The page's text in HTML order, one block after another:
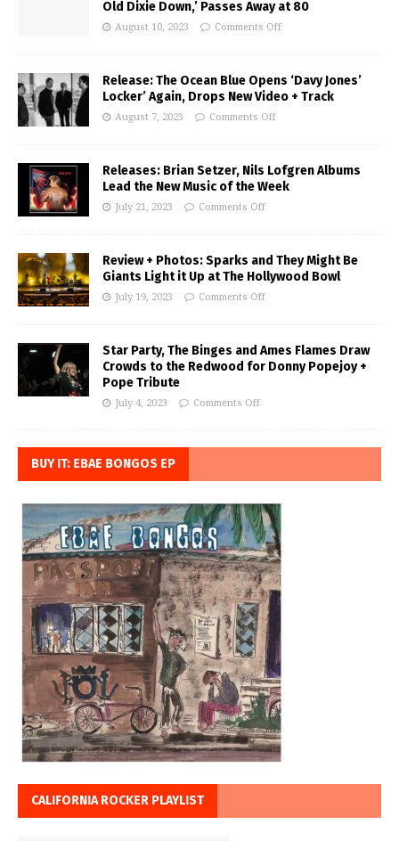
Old Dixie Down,’ Passes Away at 80
August 10, 2023 Comments Off
Release: The Ocean Blue Opens ‘Davy Jones’
Locker’ Again, Drops New Video + Track
August 7, 2023 Comments Off
Releases: Brian Setzer, Nils Lofgren Albums
Lead the New Music of the Week
July 21, 2023 Comments Off
Review + Photos: Sparks and They Might Be
Giants Light it Up at The Hollywood Bowl
July 19, 2023 Comments Off
Star Party, The Binges and Ames Flames Draw
Crowds to the Redwood for Donny Popejoy +
Pope Tribute
July 4, 2023 Comments Off
BUY IT: EBAE BONGOS EP
CALIFORNIA ROCKER PLAYLIST